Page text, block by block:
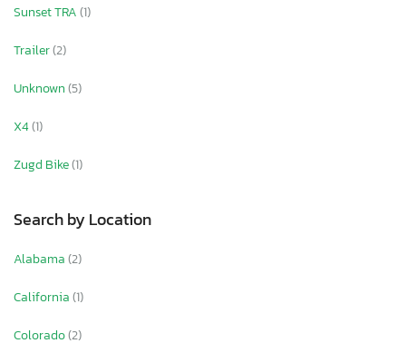
Sunset TRA(1)
Trailer(2)
Unknown(5)
X4(1)
Zugd Bike(1)
Search by Location
Alabama(2)
California(1)
Colorado(2)